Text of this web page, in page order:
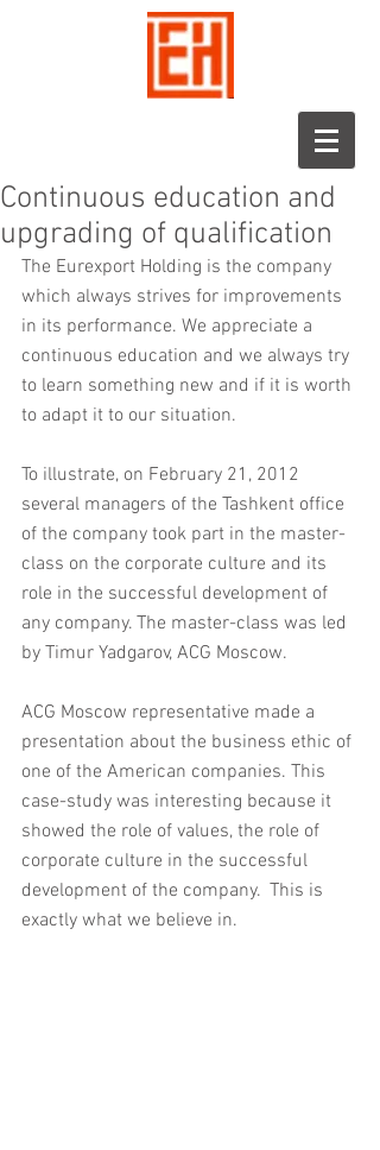
Continuous education and
upgrading of qualification
The Eurexport Holding is the company
which always strives for improvements
in its performance. We appreciate a
continuous education and we always try
to learn something new and if it is worth
to adapt it to our situation.
To illustrate, on February 21, 2012
several managers of the Tashkent office
of the company took part in the master-
class on the corporate culture and its
role in the successful development of
any company. The master-class was led
by Timur Yadgarov, ACG Moscow.
ACG Moscow representative made a
presentation about the business ethic of
one of the American companies. This
case-study was interesting because it
showed the role of values, the role of
corporate culture in the successful
development of the company.  This is
exactly what we believe in.